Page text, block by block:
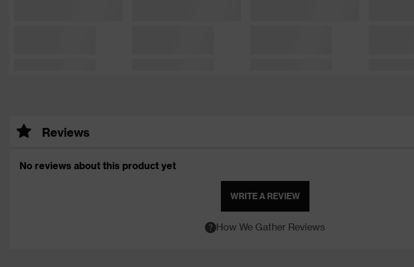
Reviews
No reviews about this product yet
WRITE A REVIEW
How We Gather Reviews